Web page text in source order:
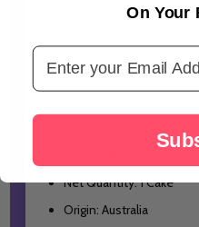
will be used. The final
Net Quantity: 1 Cake
Origin: Australia
On Your
Email Address